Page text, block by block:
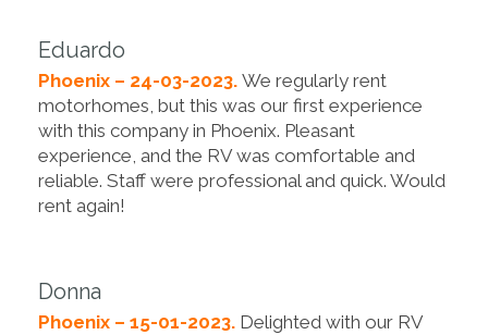
Eduardo
Phoenix – 24-03-2023. We regularly rent
motorhomes, but this was our first experience
with this company in Phoenix. Pleasant
experience, and the RV was comfortable and
reliable. Staff were professional and quick. Would
rent again!
Donna
Phoenix – 15-01-2023. Delighted with our RV